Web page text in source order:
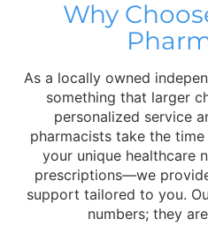
Why
As a locally owned
something that larger
personalized service
pharmacists take the
your unique healthcare
prescriptions—we
support tailored to you.
numbers; they